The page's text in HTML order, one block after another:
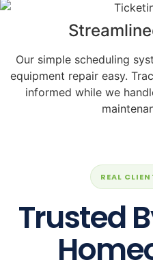
Our simple scheduling
equipment repair easy.
informed while we
REAL
Trusted